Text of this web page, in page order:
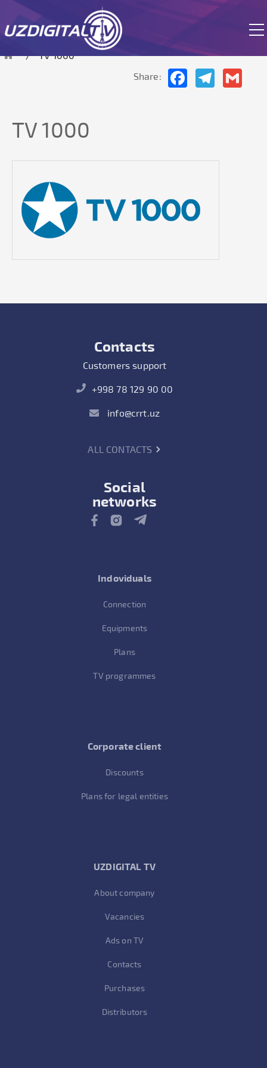
The site is currently in test mode.
TV 1000
Share:
FacebookTelegram
TV 1000
Contacts
Customers support
+998 78 129 90 00
info@crrt.uz
ALL CONTACTS
Social
networks
Indoviduals
Connection
Equipments
Plans
TV programmes
Corporate client
Discounts
Plans for legal entities
UZDIGITAL TV
About company
Vacancies
Ads on TV
Contacts
Purchases
Distributors